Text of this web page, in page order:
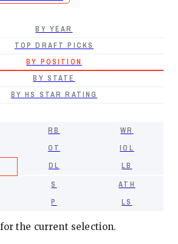
BY YEAR
TOP DRAFT PICKS
BY POSITION
BY STATE
BY HS STAR RATING
RB
WR
OT
IOL
DL
LB
S
ATH
P LS
the current selection.